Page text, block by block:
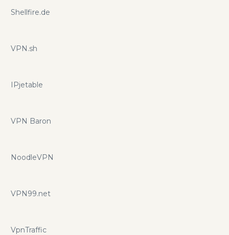
Shellfire.de
VPN.sh
IPjetable
VPN Baron
NoodleVPN
VPN99.net
VpnTraffic